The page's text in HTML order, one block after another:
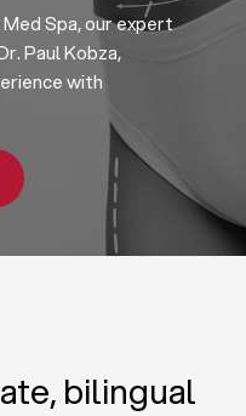
Spa, our expert
Paul Kobza,
with
bilingual